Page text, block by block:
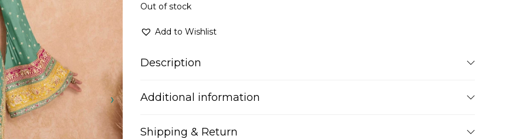
Out of stock
Add to Wishlist
Description
Additional information
Shipping & Return